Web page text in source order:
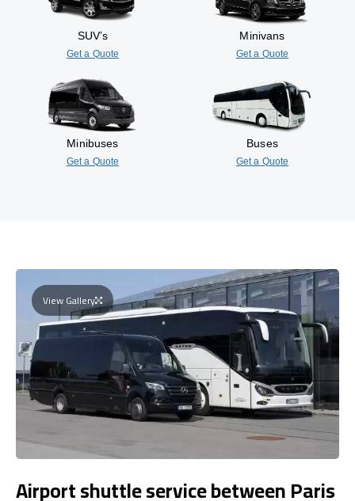
SUV’s
Get a Quote
Minivans
Get a Quote
Minibuses
Get a Quote
Buses
Get a Quote
View Gallery
Airport shuttle service between Paris